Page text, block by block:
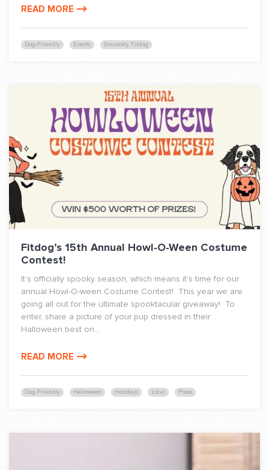
Dog-Friendly Events Sincerely, Fitdog
READ MORE
Dog-Friendly Halloween Holidays Local Press
Fitdog’s 15th Annual Howl-O-Ween Costume
Contest!
It’s officially spooky season, which means it’s time for our
annual Howl-O-ween Costume Contest! This year we are
going all out for the ultimate spooktacular giveaway! To
enter, share a picture of your pup dressed in their
Halloween best on...
READ MORE